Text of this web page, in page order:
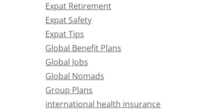
Expat Retirement
Expat Safety
Expat Tips
Global Benefit Plans
Global Jobs
Global Nomads
Group Plans
international health insurance